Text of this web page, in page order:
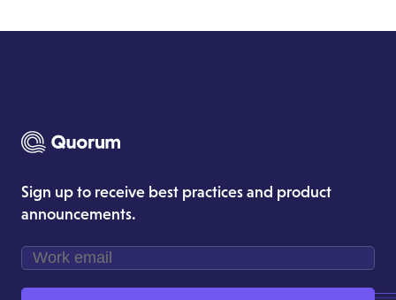
Sign up to receive best practices and product
announcements.